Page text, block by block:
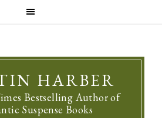
HARBER
Bestselling Author of
Suspense Books